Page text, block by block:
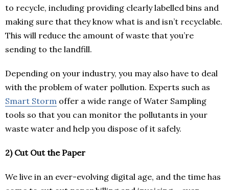
to recycle, including providing clearly labelled bins and
making sure that they know what is and isn’t recyclable.
This will reduce the amount of waste that you’re
sending to the landfill.
Depending on your industry, you may also have to deal
with the problem of water pollution. Experts such as
Smart Storm offer a wide range of Water Sampling
tools so that you can monitor the pollutants in your
waste water and help you dispose of it safely.
2) Cut Out the Paper
We live in an ever-evolving digital age, and the time has